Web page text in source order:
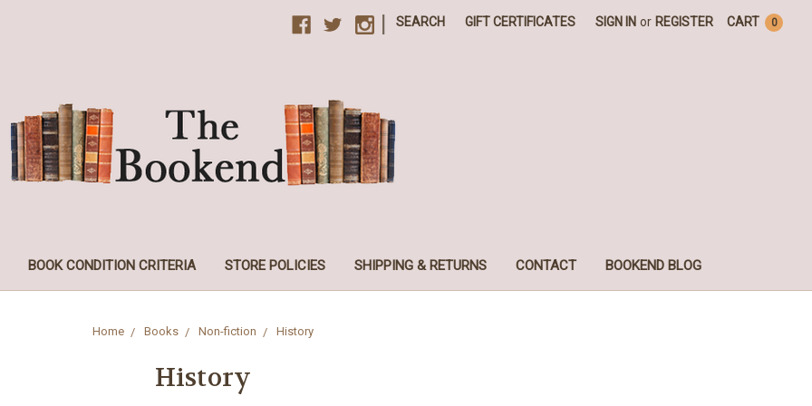
SEARCH GIFT CERTIFICATES SIGN IN or REGISTER CART 0
BOOK CONDITION CRITERIA STORE POLICIES SHIPPING & RETURNS CONTACT BOOKEND BLOG
Home Books Non-fiction History
History